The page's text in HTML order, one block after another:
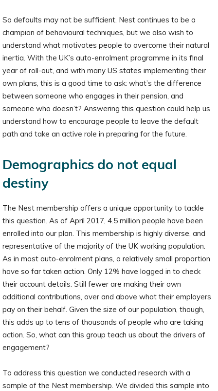
So defaults may not be sufficient. Nest continues to be a
champion of behavioural techniques, but we also wish to
understand what motivates people to overcome their natural
inertia. With the UK’s auto-enrolment programme in its final
year of roll-out, and with many US states implementing their
own plans, this is a good time to ask: what’s the difference
between someone who engages in their pension, and
someone who doesn’t? Answering this question could help us
understand how to encourage people to leave the default
path and take an active role in preparing for the future.
Demographics do not equal
destiny
The Nest membership offers a unique opportunity to tackle
this question. As of April 2017, 4.5 million people have been
enrolled into our plan. This membership is highly diverse, and
representative of the majority of the UK working population.
As in most auto-enrolment plans, a relatively small proportion
have so far taken action. Only 12% have logged in to check
their account details. Still fewer are making their own
additional contributions, over and above what their employers
pay on their behalf. Given the size of our population, though,
this adds up to tens of thousands of people who are taking
action. So, what can this group teach us about the drivers of
engagement?
To address this question we conducted research with a
sample of the Nest membership. We divided this sample into